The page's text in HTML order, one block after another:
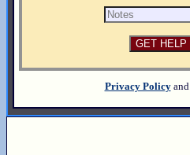
Privacy Policyand